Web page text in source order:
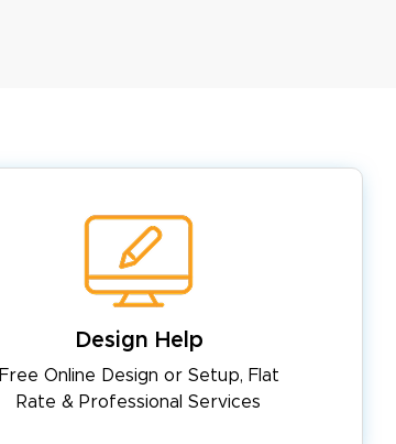
Design Help
Free Online Design or Setup, Flat
Rate & Professional Services